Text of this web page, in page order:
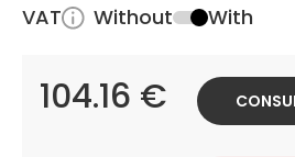
VAT Without With
104.16 €